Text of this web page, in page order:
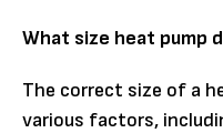
What size heat pump
The correct size of a
various factors,